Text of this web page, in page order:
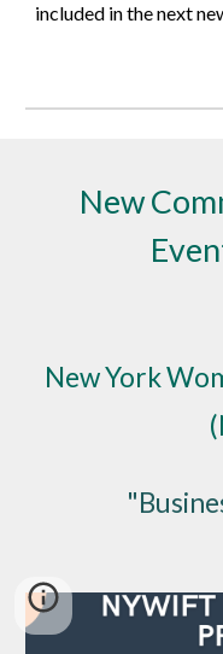
included in the next
New
New York